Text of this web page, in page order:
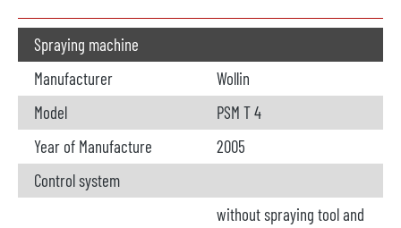
Spraying machine
Manufacturer
Wollin
Model
PSM T 4
Year of Manufacture
2005
Control system
without spraying tool and